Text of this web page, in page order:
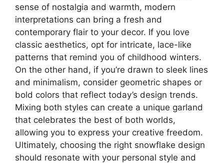
sense of nostalgia and warmth, modern
interpretations can bring a fresh and
contemporary flair to your decor. If you love
classic aesthetics, opt for intricate, lace-like
patterns that remind you of childhood winters.
On the other hand, if you’re drawn to sleek lines
and minimalism, consider geometric shapes or
bold colors that reflect today’s design trends.
Mixing both styles can create a unique garland
that celebrates the best of both worlds,
allowing you to express your creative freedom.
Ultimately, choosing the right snowflake design
should resonate with your personal style and